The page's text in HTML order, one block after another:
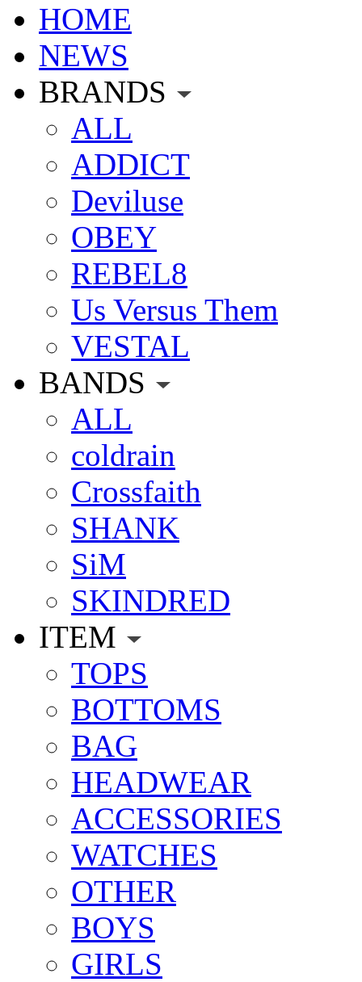
HOME
NEWS
BRANDS
ALL
ADDICT
Deviluse
OBEY
REBEL8
Us Versus Them
VESTAL
BANDS
ALL
coldrain
Crossfaith
SHANK
SiM
SKINDRED
ITEM
TOPS
BOTTOMS
BAG
HEADWEAR
ACCESSORIES
WATCHES
OTHER
BOYS
GIRLS